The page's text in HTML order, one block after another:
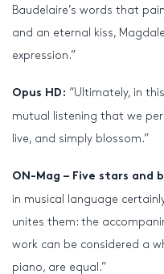
Baudelaire’s words that
and an eternal kiss,
expression.”
Opus HD: “Ultimately, in
mutual listening that we
live, and simply blossom.”
ON-Mag – Five stars and
in musical language
unites them: the
work can be considered a
piano, are equal.”